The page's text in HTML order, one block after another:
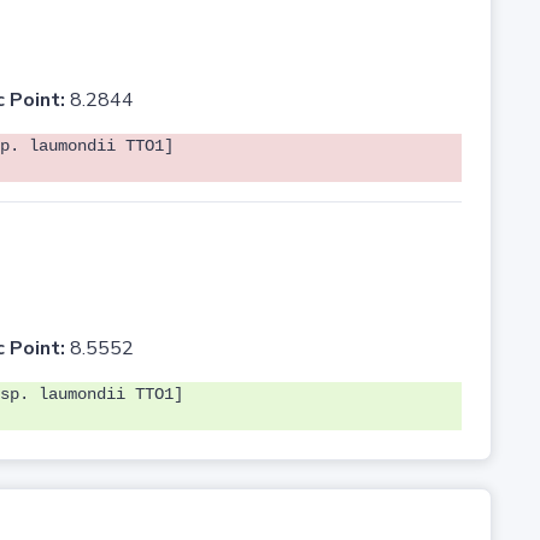
Point: 8.2844
laumondii TTO1]
Point: 8.5552
laumondii TTO1]